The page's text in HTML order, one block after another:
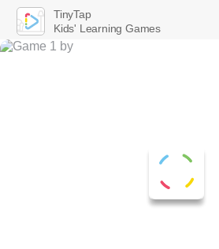
TinyTap
Kids' Learning Games